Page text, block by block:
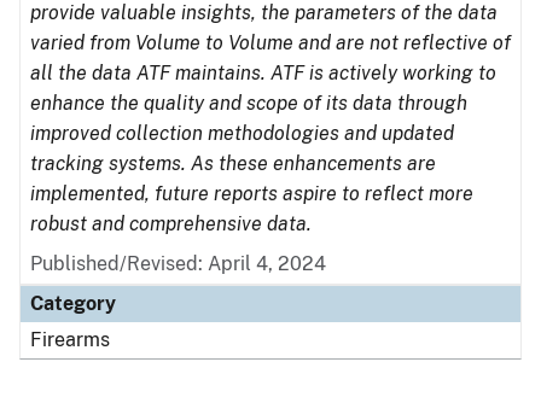
provide valuable insights, the parameters of the data
varied from Volume to Volume and are not reflective of
all the data ATF maintains. ATF is actively working to
enhance the quality and scope of its data through
improved collection methodologies and updated
tracking systems. As these enhancements are
implemented, future reports aspire to reflect more
robust and comprehensive data.
Published/Revised: April 4, 2024
Category
Firearms